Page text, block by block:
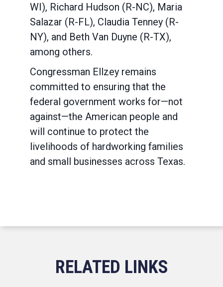
WI), Richard Hudson (R-NC), Maria
Salazar (R-FL), Claudia Tenney (R-
NY), and Beth Van Duyne (R-TX),
among others.
Congressman Ellzey remains
committed to ensuring that the
federal government works for—not
against—the American people and
will continue to protect the
livelihoods of hardworking families
and small businesses across Texas.